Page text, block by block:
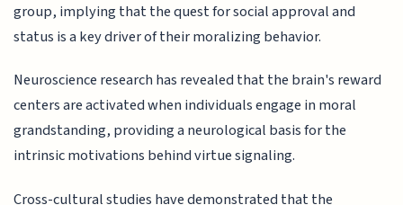
group, implying that the quest for social approval and
status is a key driver of their moralizing behavior.
Neuroscience research has revealed that the brain's reward
centers are activated when individuals engage in moral
grandstanding, providing a neurological basis for the
intrinsic motivations behind virtue signaling.
Cross-cultural studies have demonstrated that the